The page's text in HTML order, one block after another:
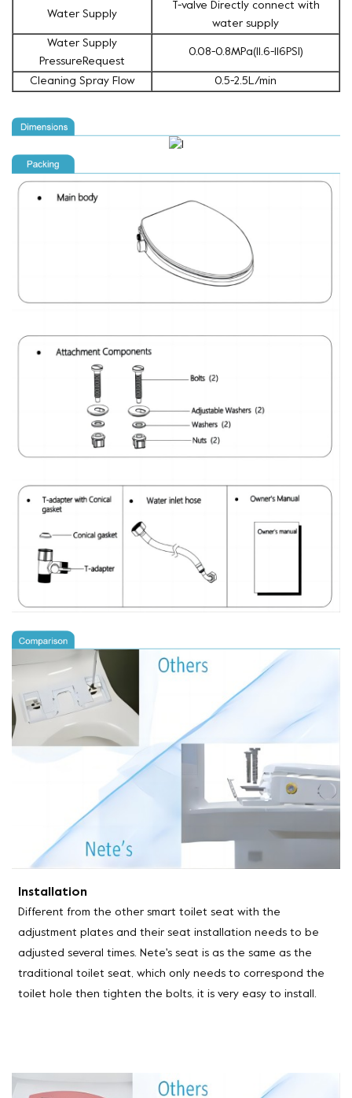
Water Supply
T-valve Directly connect with
water supply
Water Supply
PressureRequest
0.08-0.8MPa(11.6-116PSI)
Cleaning Spray Flow 0.5-2.5L/min
Installation
Different from the other smart toilet seat with the
adjustment plates and their seat installation needs to be
adjusted several times. Nete's seat is as the same as the
traditional toilet seat, which only needs to correspond the
toilet hole then tighten the bolts, it is very easy to install.